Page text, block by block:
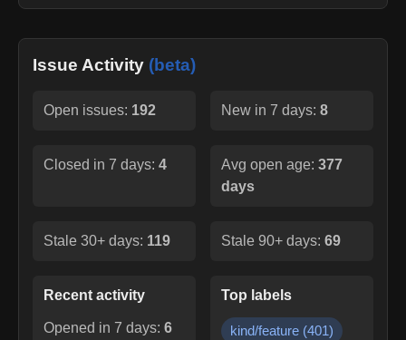
Issue Activity (beta)
Open issues: 192 New in 7 days: 8
Closed in 7 days: 4 Avg open age: 377
days
Stale 30+ days: 119 Stale 90+ days: 69
Recent activity
Opened in 7 days: 6
Top labels
kind/feature (401)